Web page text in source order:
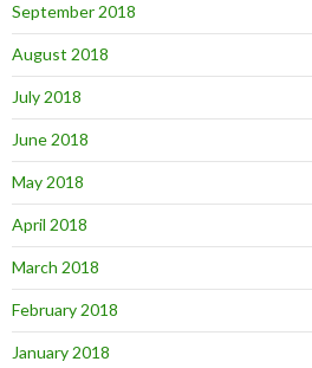
September 2018
August 2018
July 2018
June 2018
May 2018
April 2018
March 2018
February 2018
January 2018